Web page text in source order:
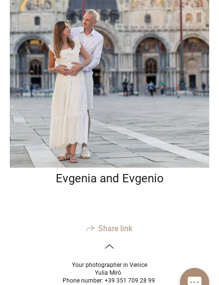
Evgenia and Evgenio
Share link
Your photographer in Venice
Yulia Mirò
Phone number: +39 351 709 28 99